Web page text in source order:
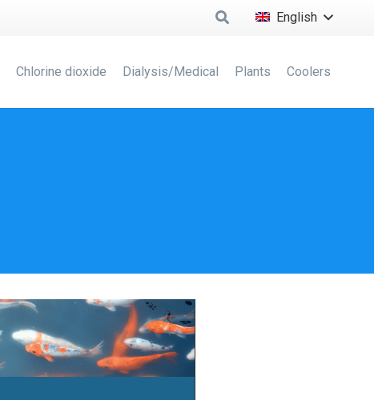
English
Chlorine dioxide Dialysis/Medical Plants Coolers